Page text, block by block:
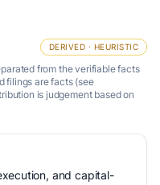
DERIVED · HEURISTIC
from the verifiable facts
filings are facts (see
is judgement based on
and capital-